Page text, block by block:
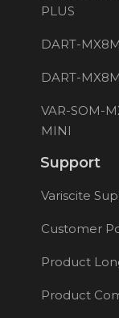
PLUS
DART-
DART-
VAR-SOM-
MINI
Support
Variscite
Customer
Product
Product